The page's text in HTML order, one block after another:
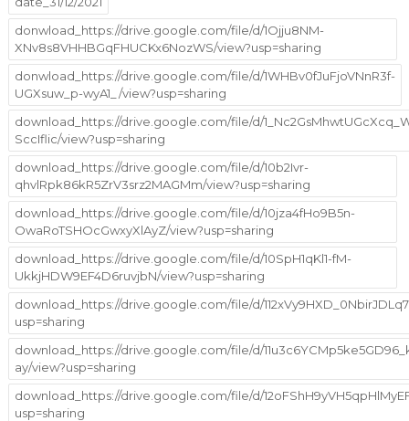
donwload_https://drive.google.com/file/d/1Ojju8NM-
XNv8s8VHHBGqFHUCKx6NozWS/view?usp=sharing
donwload_https://drive.google.com/file/d/1WHBv0fJuFjoVNnR3f-
UGXsuw_p-wyA1_/view?usp=sharing
download_https://drive.google.com/file/d/
SccIflic/view?usp=sharing
download_https://drive.google.com/file/d/10b2Ivr-
qhvlRpk86kR5ZrV3srz2MAGMm/view?usp=sharing
download_https://drive.google.com/file/d/10jza4fHo9B5n-
OwaRoTSHOcGwxyXlAyZ/view?usp=sharing
download_https://drive.google.com/file/d/10SpH1qKl1-fM-
UkkjHDW9EF4D6ruvjbN/view?usp=sharing
download_https://drive.google.com/file/d/
usp=sharing
download_https://drive.google.com/file/d/
ay/view?usp=sharing
download_https://drive.google.com/file/d/
usp=sharing